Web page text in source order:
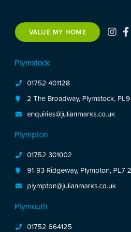
balcony. Off-road parking. This
opportunity to secure a stylish
VALUE MY HOME
Plymstock
01752 401128
2 The Broadway, Plymstock,
enquiries@julianmarks.co.uk
Plympton
01752 301002
91-93 Ridgeway, Plympton, PL7
plympton@julianmarks.co.uk
Plymouth
01752 664125